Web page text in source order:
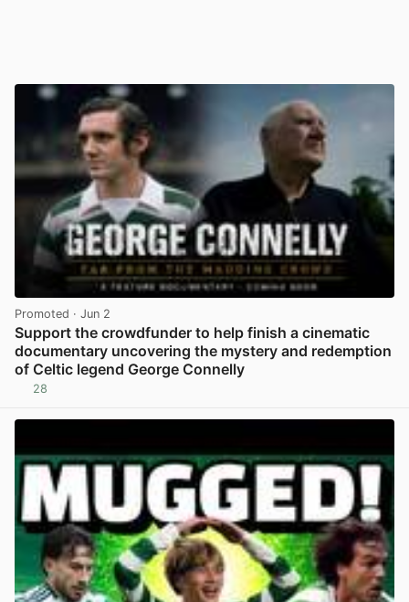
Promoted · Jun 2
Support the crowdfunder to help finish a cinematic
documentary uncovering the mystery and redemption
of Celtic legend George Connelly
28